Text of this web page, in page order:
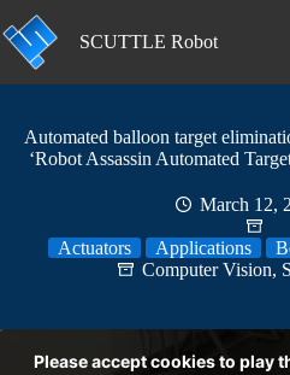
to
content
SCUTTLE Robot
Automated balloon target
‘Robot Assassin Automated
March 12,
Actuators Applications
Computer Vision,